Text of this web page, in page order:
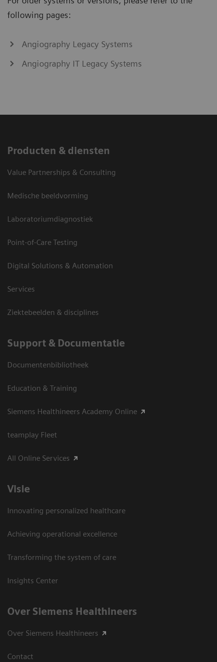
following pages:
Angiography Legacy Systems
Angiography IT Legacy Systems
Producten & diensten
Value Partnerships & Consulting
Medische beeldvorming
Laboratoriumdiagnostiek
Point-of-Care Testing
Digital Solutions & Automation
Services
Ziektebeelden & disciplines
Support & Documentatie
Documentenbibliotheek
Education & Training
Siemens Healthineers Academy Online
teamplay Fleet
All Online Services
Visie
Innovating personalized healthcare
Achieving operational excellence
Transforming the system of care
Insights Center
Over Siemens Healthineers
Over Siemens Healthineers
Contact